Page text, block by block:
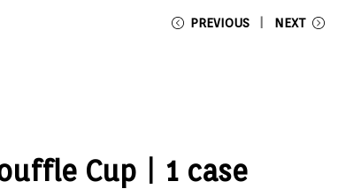
PREVIOUS NEXT
Cup | 1 case